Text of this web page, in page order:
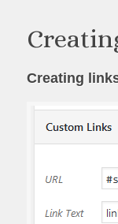
Creating